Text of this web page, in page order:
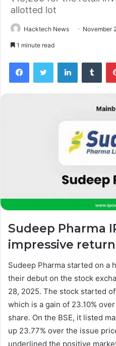
allotted lot
Hacktech News November
1 minute read
FacebookTwitter LinkedIn
Sudeep Pharma
impressive
Sudeep Pharma started on a
their debut on the stock
28, 2025. The stock started
which is a gain of 23.10%
share. On the BSE, it listed
up 23.77% over the issue
underlined the positive